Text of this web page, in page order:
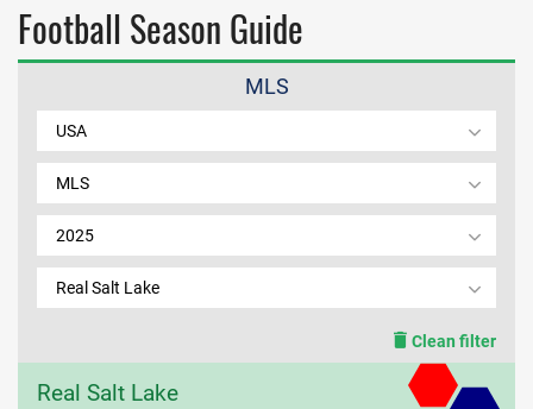
CONTACT US
MEMBER LOGIN
Football Season Guide
MLS
USA
MLS
2025
Real Salt Lake
Clean filter
Real Salt Lake